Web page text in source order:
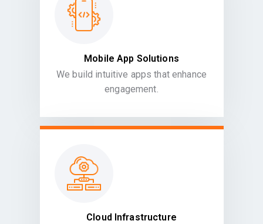
Mobile App Solutions
We build intuitive apps that enhance
engagement.
Cloud Infrastructure